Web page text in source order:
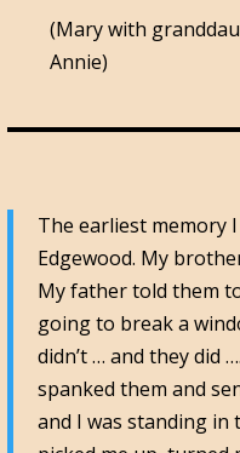
(Mary with
Annie)
The earliest memory
Edgewood. My
My father told them
going to break a
didn’t … and they did
spanked them and
and I was standing in